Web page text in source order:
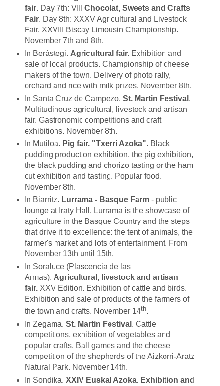
fair. Day 7th: VIII Chocolat, Sweets and Crafts
Fair. Day 8th: XXXV Agricultural and Livestock
Fair. XXVIII Biscay Limousin Championship.
November 7th and 8th.
In Berástegi. Agricultural fair.Exhibition and
sale of local products. Championship of cheese
makers of the town. Delivery of photo rally,
orchard and rice with milk prizes. November 8th.
In Santa Cruz de Campezo. St. Martin Festival .
Multitudinous agricultural, livestock and artisan
fair. Gastronomic competitions and craft
exhibitions. November 8th.
In Mutiloa. Pig fair. "Txerri Azoka".Black
pudding production exhibition, the pig exhibition,
the black pudding and chorizo tasting or the ham
cut exhibition and tasting. Popular food.
November 8th.
In Biarritz. Lurrama - Basque Farm- public
lounge at Iraty Hall. Lurrama is the showcase of
agriculture in the Basque Country and the steps
that drive it to excellence: the tent of animals, the
farmer's market and lots of entertainment. From
November 13th until 15th.
In Soraluce (Plascencia de las
Armas). Agricultural, livestock and artisan
fair.XXV Edition. Exhibition of cattle and birds.
Exhibition and sale of products of the farmers of
the town and crafts. November 14th.
In Zegama. St. Martin Festival . Cattle
competitions, exhibition of vegetables and
popular crafts. Ball games and the cheese
competition of the shepherds of the Aizkorri-Aratz
Natural Park. November 14th.
In Sondika. XXIV Euskal Azoka. Exhibition and